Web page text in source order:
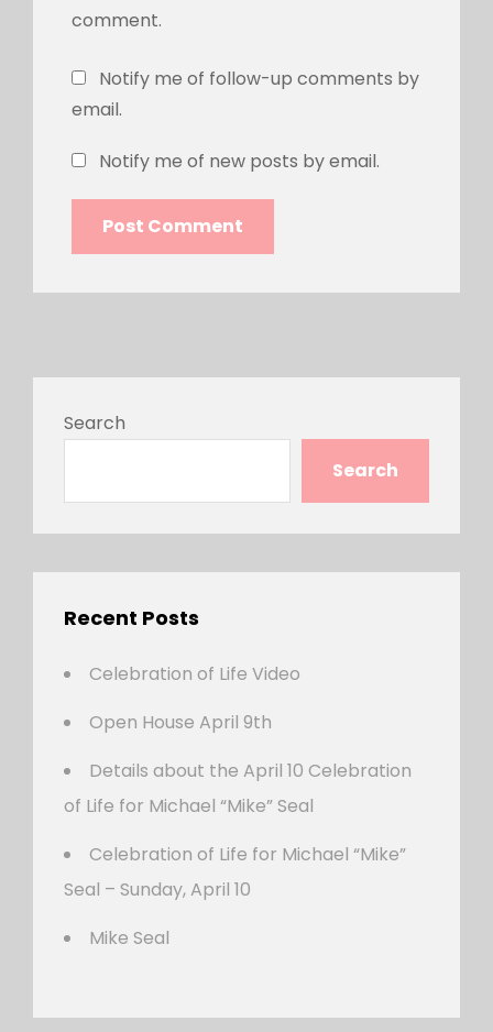
comment.
Notify me of follow-up comments by
email.
Notify me of new posts by email.
Search
Search
Recent Posts
Celebration of Life Video
Open House April 9th
Details about the April 10 Celebration
of Life for Michael “Mike” Seal
Celebration of Life for Michael “Mike”
Seal – Sunday, April 10
Mike Seal